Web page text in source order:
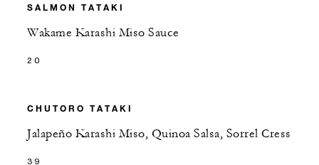
SALMON TATAKI
Wakame Karashi Miso Sauce
20
CHUTORO TATAKI
Jalapeño Karashi Miso, Quinoa Salsa, Sorrel Cress
39